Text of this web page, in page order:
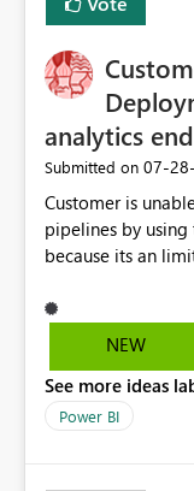
analytics
Submitted on ‎07-
Customer is
pipelines by
because its an
support the SQL
below document. Here is the Microsoft documentation:
Microsoft Fabric | Microsoft
to use the fabric
NEW
See more ideas
Power BI